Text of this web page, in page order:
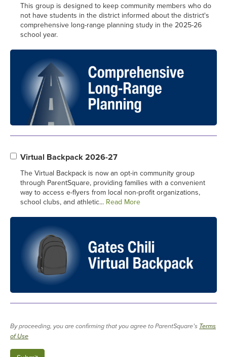
This group is designed to keep community members who do
not have students in the district informed about the district's
comprehensive long-range planning study in the 2025-26
school year.
Virtual Backpack 2026-27
The Virtual Backpack is now an opt-in community group
through ParentSquare, providing families with a convenient
way to access e-flyers from local non-profit organizations,
school clubs, and athletic... Read More
By proceeding, you are confirming that you agree to ParentSquare’s Terms
of Use